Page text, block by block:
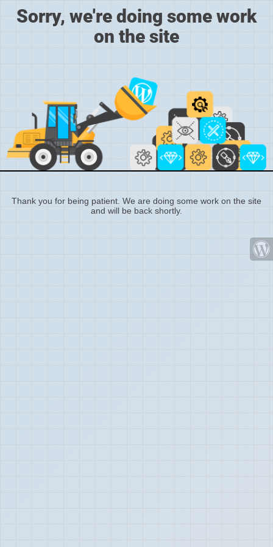
Sorry, we're doing some work
on the site
Thank you for being patient. We are doing some work on the site
and will be back shortly.